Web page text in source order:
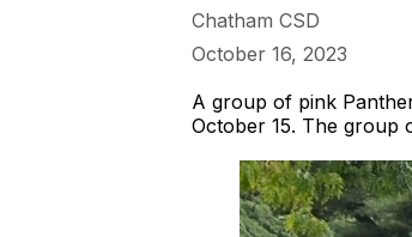
Chatham CSD
October 16, 2023
A group of pink
October 15. The group